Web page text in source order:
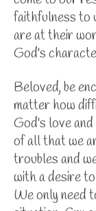
faithfulness to
are at their
God's
Beloved, be
matter how
God's love
of all that we
troubles and
with a desire
We only need